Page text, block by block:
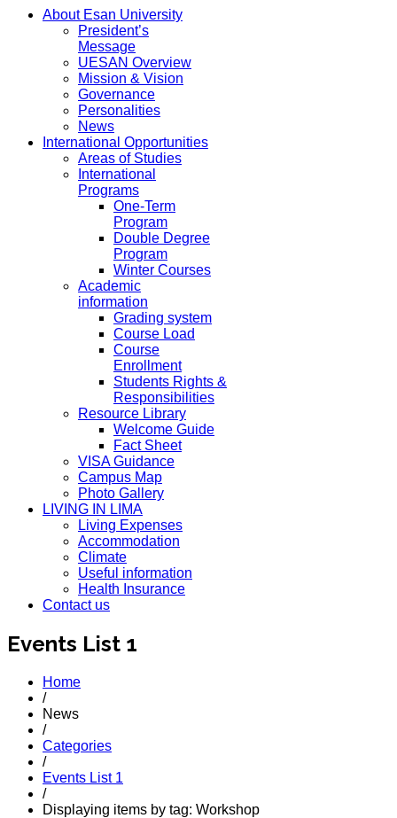
About Esan University
President’s
Message
UESAN Overview
Mission & Vision
Governance
Personalities
News
International Opportunities
Areas of Studies
International
Programs
One-Term
Program
Double Degree
Program
Winter Courses
Academic
information
Grading system
Course Load
Course
Enrollment
Students Rights &
Responsibilities
Resource Library
Welcome Guide
Fact Sheet
VISA Guidance
Campus Map
Photo Gallery
LIVING IN LIMA
Living Expenses
Accommodation
Climate
Useful information
Health Insurance
Contact us
Events List 1
Home
/
News
/
Categories
/
Events List 1
/
Displaying items by tag: Workshop